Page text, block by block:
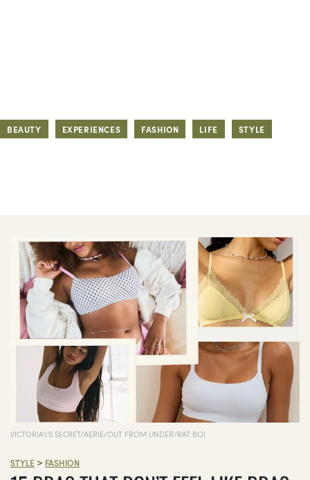
BEAUTY EXPERIENCES FASHION LIFE STYLE
VICTORIA\'S SECRET/AERIE/OUT FROM UNDER/RAT BOI
STYLE > FASHION